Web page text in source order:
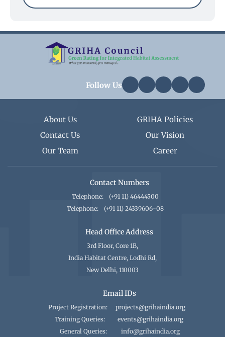
Follow Us
About Us
GRIHA Policies
Contact Us
Our Vision
Our Team
Career
Contact Numbers
Telephone:
(+91 11) 46444500
Telephone:
(+91 11) 24339606-08
Head Office Address
3rd Floor, Core 1B,
India Habitat Centre, Lodhi Rd,
New Delhi, 110003
Email IDs
Project Registration:
projects@grihaindia.org
Training Queries:
events@grihaindia.org
General Queries:
info@grihaindia.org